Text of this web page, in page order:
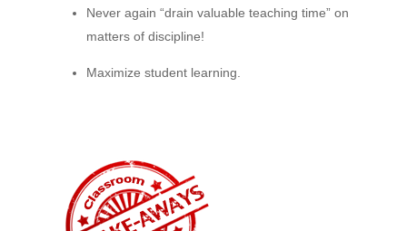
Never again “drain valuable teaching time” on
matters of discipline!
Maximize student learning.